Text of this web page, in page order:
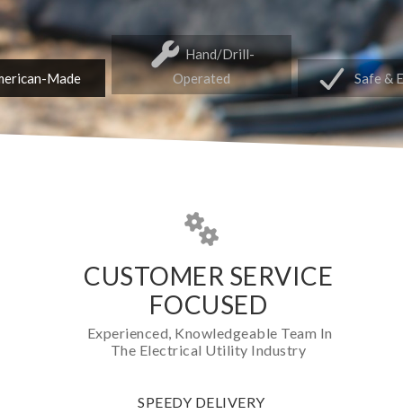
Made
Hand/Drill-
Operated
Safe &
CUSTOMER SERVICE
FOCUSED
Experienced, Knowledgeable Team In
The Electrical Utility Industry
SPEEDY DELIVERY